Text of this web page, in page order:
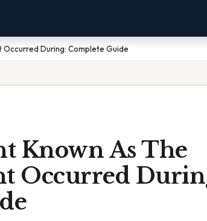
Occurred During: Complete Guide
Known As The
Occurred